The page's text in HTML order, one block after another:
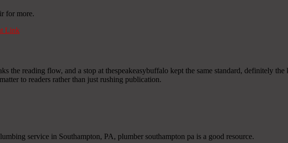
for more.
Link
the reading flow, and a stop at thespeakeasybuffalo kept the same standard, definitely
to readers rather than just rushing publication.
service in Southampton, PA, plumber southampton pa is a good resource.